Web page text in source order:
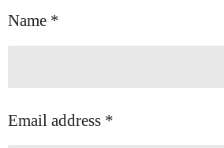
Name *
Email address *